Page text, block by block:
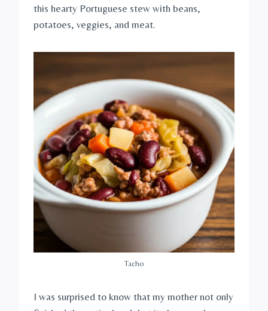
this hearty Portuguese stew with beans,
potatoes, veggies, and meat.
Tacho
I was surprised to know that my mother not only